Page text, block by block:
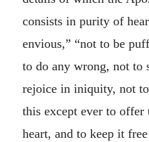
consists in purity of
envious,” “not to be
to do any wrong, not to
rejoice in iniquity, not
this except ever to offer
heart, and to keep it